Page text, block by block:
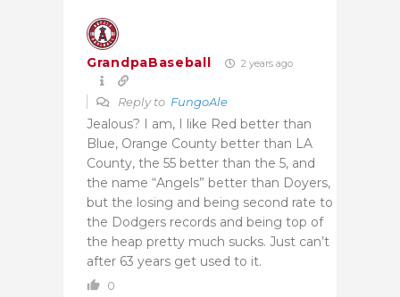
GrandpaBaseball 2 years ago
Reply to FungoAle
Jealous? I am, I like Red better than
Blue, Orange County better than LA
County, the 55 better than the 5, and
the name “Angels” better than Doyers,
but the losing and being second rate to
the Dodgers records and being top of
the heap pretty much sucks. Just can’t
after 63 years get used to it.
0